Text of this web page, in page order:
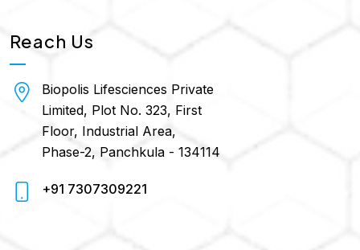
Reach Us
Biopolis Lifesciences Private
Limited, Plot No. 323, First
Floor, Industrial Area,
Phase-2, Panchkula - 134114
+91 7307309221